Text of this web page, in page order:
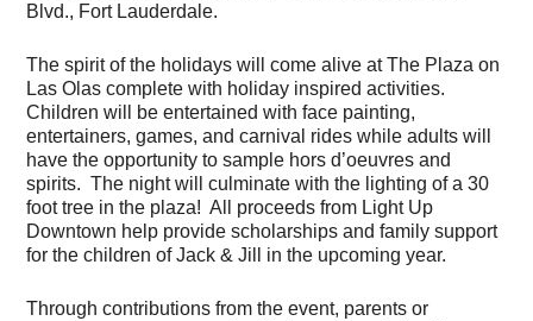
Blvd., Fort Lauderdale.
The spirit of the holidays will come alive at The Plaza on
Las Olas complete with holiday inspired activities.
Children will be entertained with face painting,
entertainers, games, and carnival rides while adults will
have the opportunity to sample hors d’oeuvres and
spirits. The night will culminate with the lighting of a 30
foot tree in the plaza! All proceeds from Light Up
Downtown help provide scholarships and family support
for the children of Jack & Jill in the upcoming year.
Through contributions from the event, parents or